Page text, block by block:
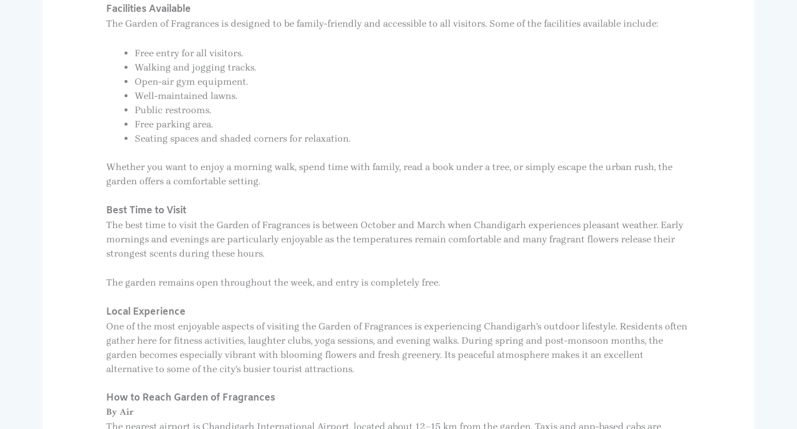
Facilities Available
The Garden of Fragrances is designed to be family-friendly and accessible to all visitors. Some of the facilities available include:
Free entry for all visitors.
Walking and jogging tracks.
Open-air gym equipment.
Well-maintained lawns.
Public restrooms.
Free parking area.
Seating spaces and shaded corners for relaxation.
Whether you want to enjoy a morning walk, spend time with family, read a book under a tree, or simply escape the urban rush, the
garden offers a comfortable setting.
Best Time to Visit
The best time to visit the Garden of Fragrances is between October and March when Chandigarh experiences pleasant weather. Early
mornings and evenings are particularly enjoyable as the temperatures remain comfortable and many fragrant flowers release their
strongest scents during these hours.
The garden remains open throughout the week, and entry is completely free.
Local Experience
One of the most enjoyable aspects of visiting the Garden of Fragrances is experiencing Chandigarh’s outdoor lifestyle. Residents often
gather here for fitness activities, laughter clubs, yoga sessions, and evening walks. During spring and post-monsoon months, the
garden becomes especially vibrant with blooming flowers and fresh greenery. Its peaceful atmosphere makes it an excellent
alternative to some of the city’s busier tourist attractions.
How to Reach Garden of Fragrances
By Air
The nearest airport is Chandigarh International Airport, located about 12–15 km from the garden. Taxis and app-based cabs are